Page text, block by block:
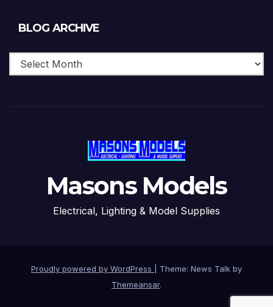
BLOG ARCHIVE
Masons Models
Electrical, Lighting & Model Supplies
Proudly powered by WordPress
Theme: News Talk by
Themeansar.